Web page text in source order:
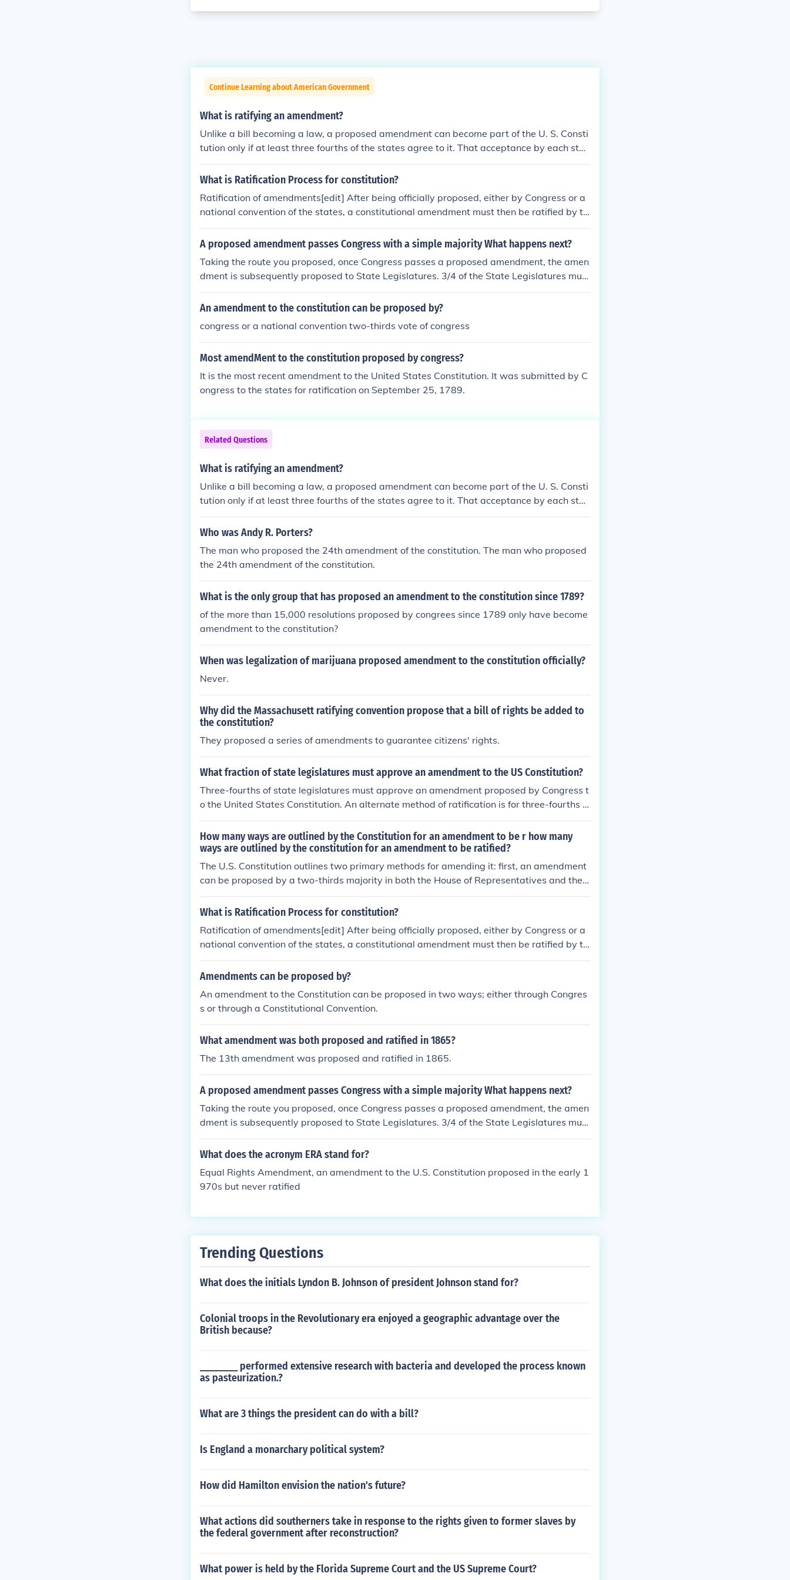
Continue Learning about American Government
What is ratifying an amendment?
Unlike a bill becoming a law, a proposed amendment can become part of the U. S. Consti
tution only if at least three fourths of the states agree to it. That acceptance by each stat
e is what is called ratification.
What is Ratification Process for constitution?
Ratification of amendments[edit] After being officially proposed, either by Congress or a
national convention of the states, a constitutional amendment must then be ratified by th
e legislatures of, or by ratifying conventions, in at least three-fourths of the states.
A proposed amendment passes Congress with a simple majority What happens next?
Taking the route you proposed, once Congress passes a proposed amendment, the amen
dment is subsequently proposed to State Legislatures. 3/4 of the State Legislatures must
pass in order for the amendment to be added to the Constitution. --Charlie G.
An amendment to the constitution can be proposed by?
congress or a national convention two-thirds vote of congress
Most amendMent to the constitution proposed by congress?
It is the most recent amendment to the United States Constitution. It was submitted by C
ongress to the states for ratification on September 25, 1789.
Related Questions
What is ratifying an amendment?
Unlike a bill becoming a law, a proposed amendment can become part of the U. S. Consti
tution only if at least three fourths of the states agree to it. That acceptance by each stat
e is what is called ratification.
Who was Andy R. Porters?
The man who proposed the 24th amendment of the constitution. The man who proposed
the 24th amendment of the constitution.
What is the only group that has proposed an amendment to the constitution since 1789?
of the more than 15,000 resolutions proposed by congrees since 1789 only have become
amendment to the constitution?
When was legalization of marijuana proposed amendment to the constitution officially?
Never.
Why did the Massachusett ratifying convention propose that a bill of rights be added to
the constitution?
They proposed a series of amendments to guarantee citizens' rights.
What fraction of state legislatures must approve an amendment to the US Constitution?
Three-fourths of state legislatures must approve an amendment proposed by Congress t
o the United States Constitution. An alternate method of ratification is for three-fourths o
f states must vote in favor of the amendment during a ratifying convention. This alternate
method has only been used one time, for the ratification of the Twenty-First Amendment
which repealed Prohibition.
How many ways are outlined by the Constitution for an amendment to be r how many
ways are outlined by the constitution for an amendment to be ratified?
The U.S. Constitution outlines two primary methods for amending it: first, an amendment
can be proposed by a two-thirds majority in both the House of Representatives and the
Senate; second, by a national convention called by two-thirds of state legislatures. For ra
tification, an amendment can be approved by three-fourths of the state legislatures or b
deral and state involvement in constitutional changes.
What is Ratification Process for constitution?
Ratification of amendments[edit] After being officially proposed, either by Congress or a
national convention of the states, a constitutional amendment must then be ratified by th
e legislatures of, or by ratifying conventions, in at least three-fourths of the states.
Amendments can be proposed by?
An amendment to the Constitution can be proposed in two ways; either through Congres
s or through a Constitutional Convention.
What amendment was both proposed and ratified in 1865?
The 13th amendment was proposed and ratified in 1865.
A proposed amendment passes Congress with a simple majority What happens next?
Taking the route you proposed, once Congress passes a proposed amendment, the amen
dment is subsequently proposed to State Legislatures. 3/4 of the State Legislatures must
pass in order for the amendment to be added to the Constitution. --Charlie G.
What does the acronym ERA stand for?
Equal Rights Amendment, an amendment to the U.S. Constitution proposed in the early 1
970s but never ratified
Trending Questions
What does the initials Lyndon B. Johnson of president Johnson stand for?
Colonial troops in the Revolutionary era enjoyed a geographic advantage over the
British because?
________ performed extensive research with bacteria and developed the process known
as pasteurization.?
What are 3 things the president can do with a bill?
Is England a monarchary political system?
How did Hamilton envision the nation's future?
What actions did southerners take in response to the rights given to former slaves by
the federal government after reconstruction?
What power is held by the Florida Supreme Court and the US Supreme Court?